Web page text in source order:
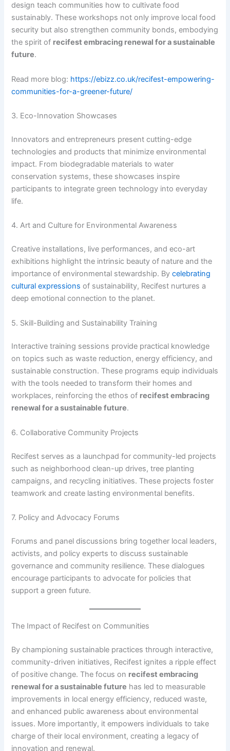
design teach communities how to cultivate food
sustainably. These workshops not only improve local food
security but also strengthen community bonds, embodying
the spirit of recifest embracing renewal for a sustainable
future.
Read more blog: https://ebizz.co.uk/recifest-empowering-
communities-for-a-greener-future/
3. Eco-Innovation Showcases
Innovators and entrepreneurs present cutting-edge
technologies and products that minimize environmental
impact. From biodegradable materials to water
conservation systems, these showcases inspire
participants to integrate green technology into everyday
life.
4. Art and Culture for Environmental Awareness
Creative installations, live performances, and eco-art
exhibitions highlight the intrinsic beauty of nature and the
importance of environmental stewardship. Bycelebrating
cultural expressions of sustainability, Recifest nurtures a
deep emotional connection to the planet.
5. Skill-Building and Sustainability Training
Interactive training sessions provide practical knowledge
on topics such as waste reduction, energy efficiency, and
sustainable construction. These programs equip individuals
with the tools needed to transform their homes and
workplaces, reinforcing the ethos of recifest embracing
renewal for a sustainable future.
6. Collaborative Community Projects
Recifest serves as a launchpad for community-led projects
such as neighborhood clean-up drives, tree planting
campaigns, and recycling initiatives. These projects foster
teamwork and create lasting environmental benefits.
7. Policy and Advocacy Forums
Forums and panel discussions bring together local leaders,
activists, and policy experts to discuss sustainable
governance and community resilience. These dialogues
encourage participants to advocate for policies that
support a green future.
The Impact of Recifest on Communities
By championing sustainable practices through interactive,
community-driven initiatives, Recifest ignites a ripple effect
of positive change. The focus on recifest embracing
renewal for a sustainable future has led to measurable
improvements in local energy efficiency, reduced waste,
and enhanced public awareness about environmental
issues. More importantly, it empowers individuals to take
charge of their local environment, creating a legacy of
innovation and renewal.